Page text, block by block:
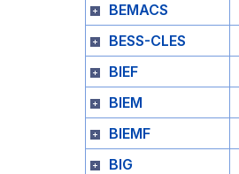
BEMACS
BESS-CLES
BIEF
BIEM
BIEMF
BIG